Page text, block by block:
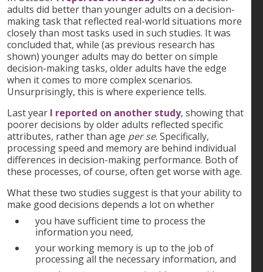
adults did better than younger adults on a decision-
making task that reflected real-world situations more
closely than most tasks used in such studies. It was
concluded that, while (as previous research has
shown) younger adults may do better on simple
decision-making tasks, older adults have the edge
when it comes to more complex scenarios.
Unsurprisingly, this is where experience tells.
Last year I reported on another study, showing that
poorer decisions by older adults reflected specific
attributes, rather than age per se. Specifically,
processing speed and memory are behind individual
differences in decision-making performance. Both of
these processes, of course, often get worse with age.
What these two studies suggest is that your ability to
make good decisions depends a lot on whether
you have sufficient time to process the
information you need,
your working memory is up to the job of
processing all the necessary information, and